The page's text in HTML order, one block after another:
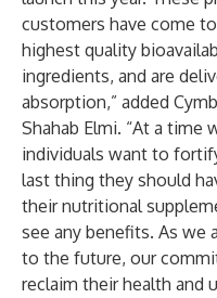
customers have come
highest quality
ingredients, and are
absorption,” added
Shahab Elmi. “At a time
individuals want to
last thing they should
their nutritional
see any benefits. As we
to the future, our
reclaim their health and